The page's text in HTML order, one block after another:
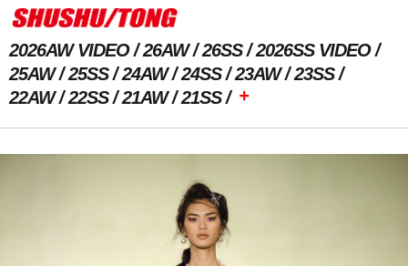
2026AW VIDEO 26AW 26SS
2026SS VIDEO
25AW
25SS 24AW 24SS 23AW
23SS
22AW
22SS 21AW 21SS +
Previous Image Next Image